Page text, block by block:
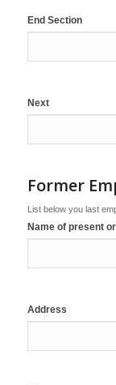
End Section
Next
Former
List below you last
Name of present
Address